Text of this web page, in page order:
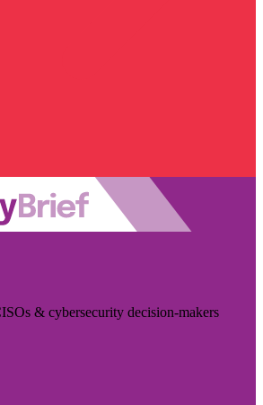
& cybersecurity decision-makers